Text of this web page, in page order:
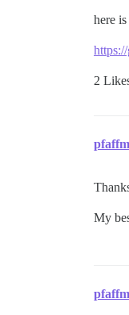
here
2
My